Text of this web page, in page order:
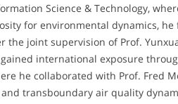
Science & Technology,
for environmental dynamics,
the joint supervision of Prof.
gained international exposure
he collaborated with Prof. Fred
transboundary air quality